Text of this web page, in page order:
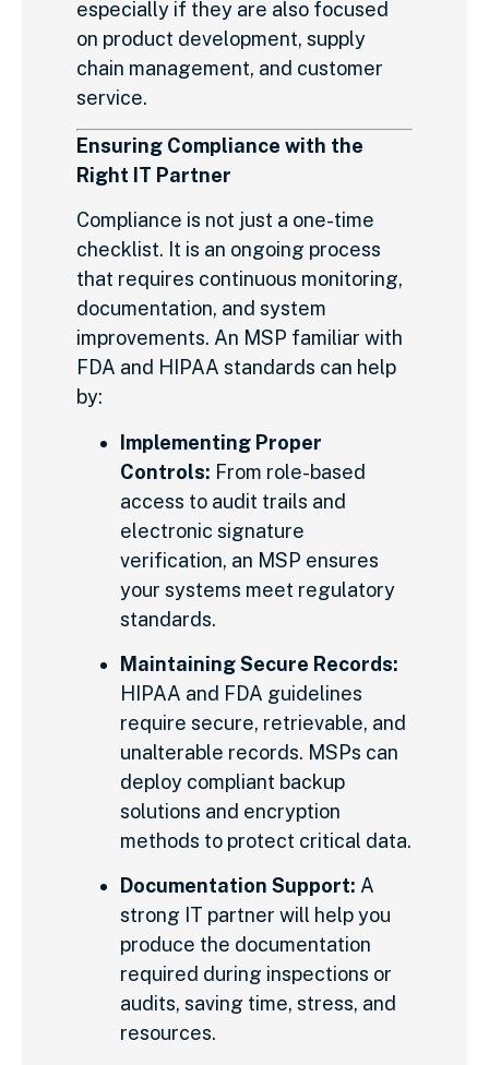
especially if they are also focused
on product development, supply
chain management, and customer
service.
Ensuring Compliance with the
Right IT Partner
Compliance is not just a one-time
checklist. It is an ongoing process
that requires continuous monitoring,
documentation, and system
improvements. An MSP familiar with
FDA and HIPAA standards can help
by:
Implementing Proper
Controls: From role-based
access to audit trails and
electronic signature
verification, an MSP ensures
your systems meet regulatory
standards.
Maintaining Secure Records:
HIPAA and FDA guidelines
require secure, retrievable, and
unalterable records. MSPs can
deploy compliant backup
solutions and encryption
methods to protect critical data.
Documentation Support: A
strong IT partner will help you
produce the documentation
required during inspections or
audits, saving time, stress, and
resources.